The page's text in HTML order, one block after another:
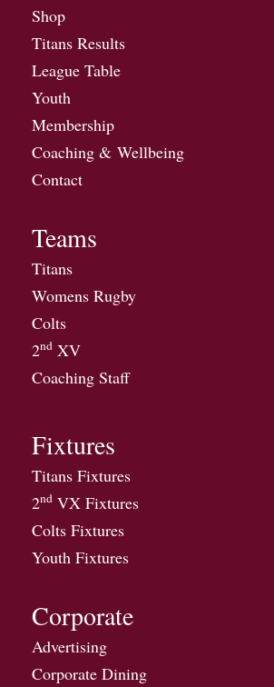
Shop
Titans Results
League Table
Youth
Membership
Coaching & Wellbeing
Contact
Teams
Titans
Womens Rugby
Colts
2nd XV
Coaching Staff
Fixtures
Titans Fixtures
2nd VX Fixtures
Colts Fixtures
Youth Fixtures
Corporate
Advertising
Corporate Dining